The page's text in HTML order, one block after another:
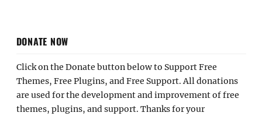
DONATE NOW
Click on the Donate button below to Support Free
Themes, Free Plugins, and Free Support. All donations
are used for the development and improvement of free
themes, plugins, and support. Thanks for your